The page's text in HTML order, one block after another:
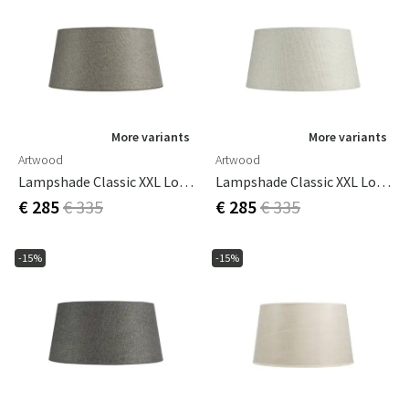
More variants
Artwood
Lampshade Classic XXL Low Rave Liver
€ 285€ 335
More variants
Artwood
Lampshade Classic XXL Low Rave Natural
€ 285€ 335
-15% -15%